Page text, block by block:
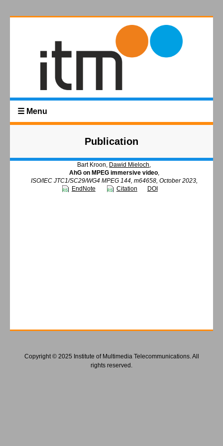
☰ Menu
Publication
Bart Kroon, Dawid Mieloch,
AhG on MPEG immersive video,
ISO/IEC JTC1/SC29/WG4 MPEG 144, m64658, October 2023,
EndNote
Citation DOI
Copyright © 2025 Institute of Multimedia Telecommunications. All
rights reserved.